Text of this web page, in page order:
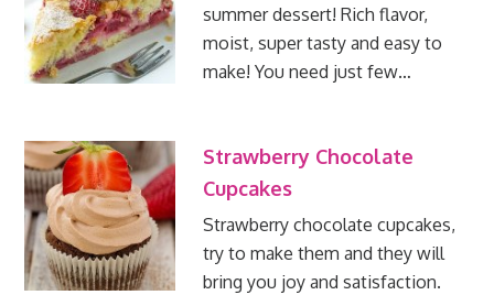
summer dessert! Rich flavor,
moist, super tasty and easy to
make! You need just few…
Strawberry Chocolate
Cupcakes
Strawberry chocolate cupcakes,
try to make them and they will
bring you joy and satisfaction.